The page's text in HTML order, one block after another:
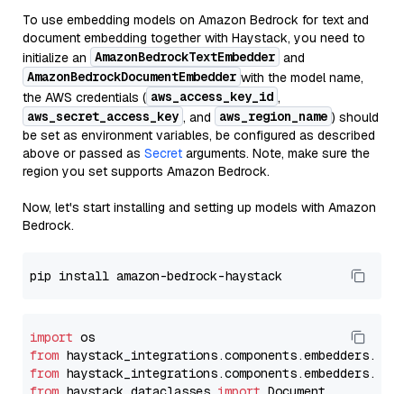
To use embedding models on Amazon Bedrock for text and
document embedding together with Haystack, you need to
initialize an AmazonBedrockTextEmbedder and
AmazonBedrockDocumentEmbedder with the model name,
the AWS credentials ( aws_access_key_id ,
aws_secret_access_key , and aws_region_name ) should
be set as environment variables, be configured as described
above or passed as Secret arguments. Note, make sure the
region you set supports Amazon Bedrock.
Now, let's start installing and setting up models with Amazon
Bedrock.
import
from
from